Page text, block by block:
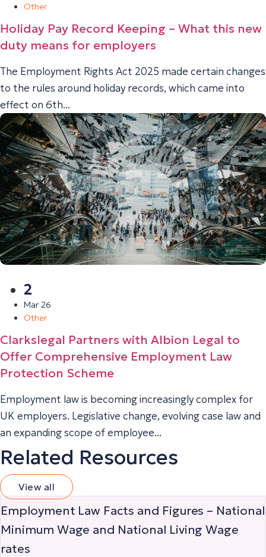
Other
Holiday Pay Record Keeping – What this new
duty means for employers
The Employment Rights Act 2025 made certain changes
to the rules around holiday records, which came into
effect on 6th...
2
Mar 26
Other
Clarkslegal Partners with Albion Legal to
Offer Comprehensive Employment Law
Protection Scheme
Employment law is becoming increasingly complex for
UK employers. Legislative change, evolving case law and
an expanding scope of employee...
Related Resources
View all
Employment Law Facts and Figures – National
Minimum Wage and National Living Wage
rates